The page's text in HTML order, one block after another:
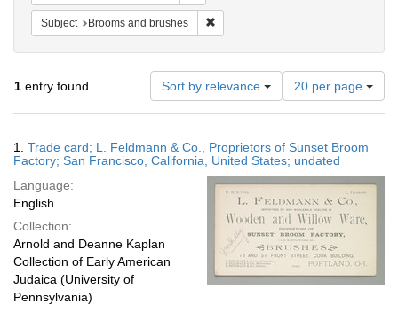
Subject Brooms and brushes
1 entry found Sort by relevance
Number
of
results
display
per
page
20 per page
Results
1. Trade card; L. Feldmann & Co., Proprietors of Sunset Broom
Factory; San Francisco, California, United States; undated
Language:
English
Collection:
Arnold and Deanne Kaplan
Collection of Early American
Judaica (University of
Pennsylvania)